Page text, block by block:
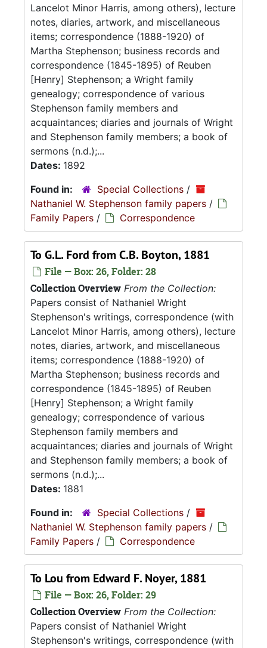
Lancelot Minor Harris, among others), lecture
notes, diaries, artwork, and miscellaneous
items; correspondence (1888-1920) of
Martha Stephenson; business records and
correspondence (1845-1895) of Reuben
[Henry] Stephenson; a Wright family
genealogy; correspondence of various
Stephenson family members and
acquaintances; diaries and journals of Wright
and Stephenson family members; a book of
sermons (n.d.);...
Dates: 1892
Found in:
Special Collections /
Nathaniel W. Stephenson family papers /
Family Papers / Correspondence
To G.L. Ford from C.B. Boyton, 1881
File — Box: 26, Folder: 28
Collection Overview From the Collection:
Papers consist of Nathaniel Wright
Stephenson's writings, correspondence (with
Lancelot Minor Harris, among others), lecture
notes, diaries, artwork, and miscellaneous
items; correspondence (1888-1920) of
Martha Stephenson; business records and
correspondence (1845-1895) of Reuben
[Henry] Stephenson; a Wright family
genealogy; correspondence of various
Stephenson family members and
acquaintances; diaries and journals of Wright
and Stephenson family members; a book of
sermons (n.d.);...
Dates: 1881
Found in:
Special Collections /
Nathaniel W. Stephenson family papers /
Family Papers / Correspondence
To Lou from Edward F. Noyer, 1881
File — Box: 26, Folder: 29
Collection Overview From the Collection:
Papers consist of Nathaniel Wright
Stephenson's writings, correspondence (with